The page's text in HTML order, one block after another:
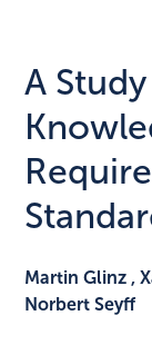
A
Martin Glinz ,
Norbert Seyff